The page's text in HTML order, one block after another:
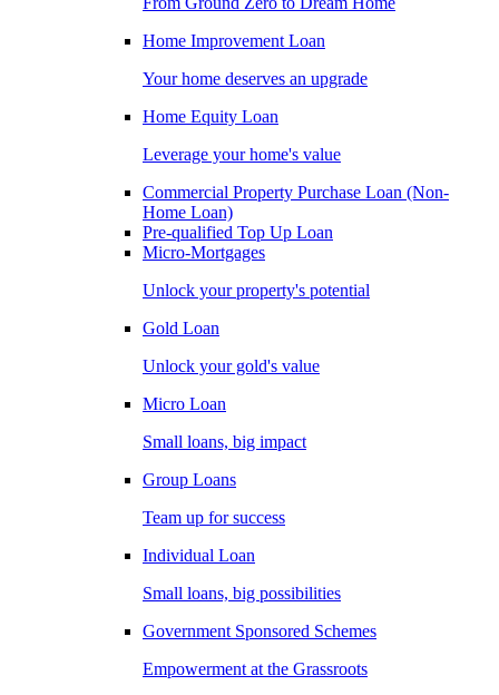
Home Improvement Loan
Your home deserves an upgrade
Home Equity Loan
Leverage your home's value
Commercial Property Purchase Loan (Non-
Home Loan)
Pre-qualified Top Up Loan
Micro-Mortgages
Unlock your property's potential
Gold Loan
Unlock your gold's value
Micro Loan
Small loans, big impact
Group Loans
Team up for success
Individual Loan
Small loans, big possibilities
Government Sponsored Schemes
Empowerment at the Grassroots